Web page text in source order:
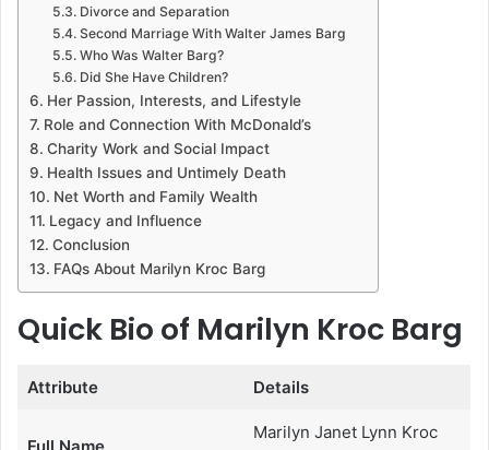
Divorce and Separation
Second Marriage With Walter James Barg
Who Was Walter Barg?
Did She Have Children?
Her Passion, Interests, and Lifestyle
Role and Connection With McDonald’s
Charity Work and Social Impact
Health Issues and Untimely Death
Net Worth and Family Wealth
Legacy and Influence
Conclusion
FAQs About Marilyn Kroc Barg
Quick Bio of Marilyn Kroc Barg
Attribute Details
Marilyn Janet Lynn Kroc